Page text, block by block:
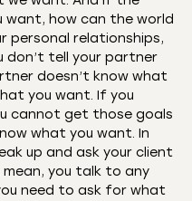
want, how can the world
personal relationships,
don’t tell your partner
doesn’t know what
you want. If you
cannot get those goals
what you want. In
up and ask your client
you talk to any
need to ask for what